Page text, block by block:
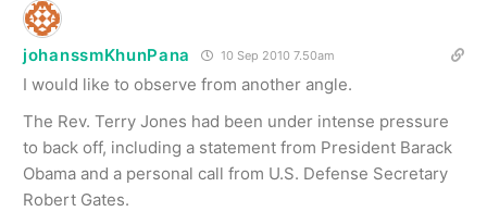
johanssmKhunPana 10 Sep 2010 7.50am
I would like to observe from another angle.
The Rev. Terry Jones had been under intense pressure
to back off, including a statement from President Barack
Obama and a personal call from U.S. Defense Secretary
Robert Gates.